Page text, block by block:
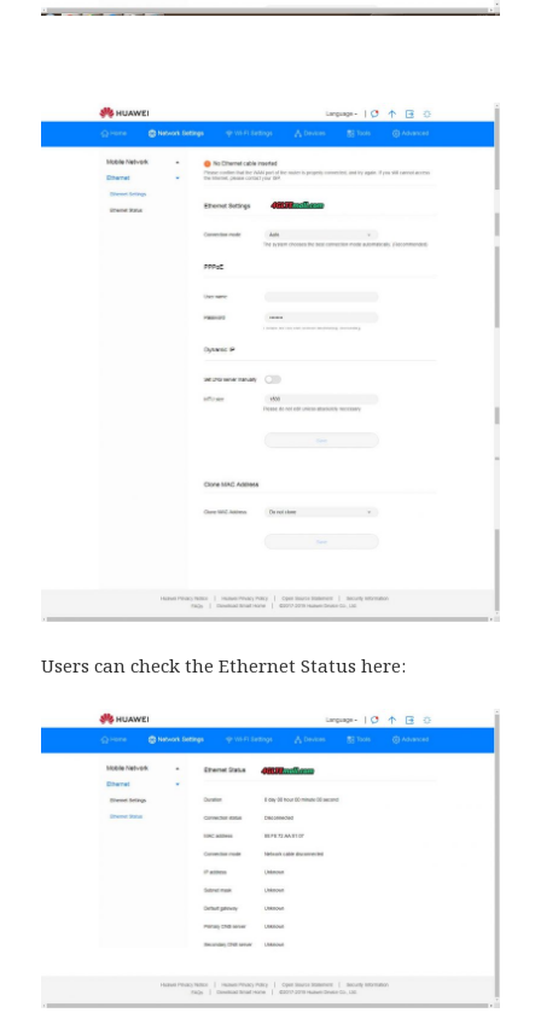
Users can check the Ethernet Status here: